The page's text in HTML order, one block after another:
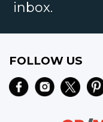
inbox.
FOLLOW US